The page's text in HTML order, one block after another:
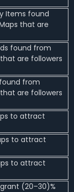
Items found
that are
found from
are followers
from
are followers
to attract
to attract
to attract
(20–30)%